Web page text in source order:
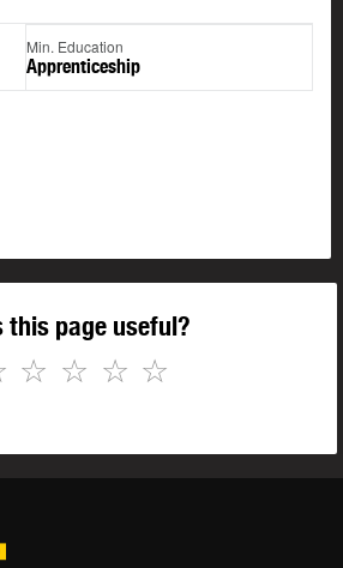
Min. Education
Apprenticeship
this page useful?
☆
☆
☆
☆